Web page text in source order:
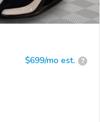
$699/mo est. ?